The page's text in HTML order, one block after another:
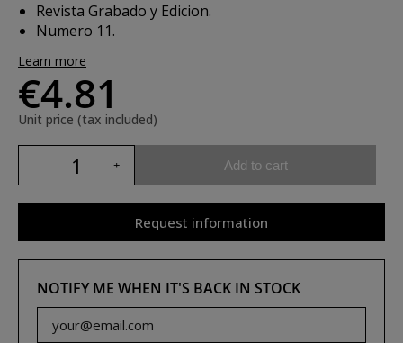
Revista Grabado y Edicion.
Numero 11.
Learn more
€4.81
Unit price (tax included)
Add to cart
Request information
NOTIFY ME WHEN IT'S BACK IN STOCK